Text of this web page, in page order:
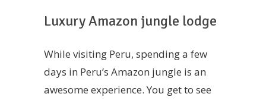
Luxury Amazon jungle lodge
While visiting Peru, spending a few
days in Peru’s Amazon jungle is an
awesome experience. You get to see